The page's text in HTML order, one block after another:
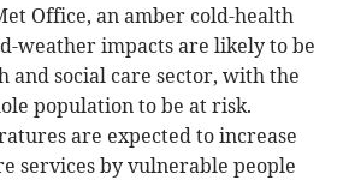
Office, an amber cold-health
weather impacts are likely to be
and social care sector, with the
population to be at risk.
are expected to increase
services by vulnerable people